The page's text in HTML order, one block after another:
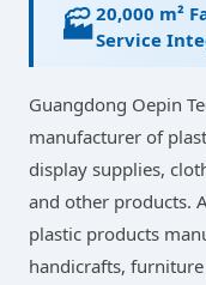
🏭20,000 m²
Service
Guangdong Oepin
manufacturer of
display supplies,
and other products.
plastic products
handicrafts,